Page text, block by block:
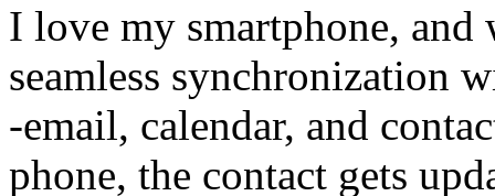
I love my smartphone,
seamless synchronization
-email, calendar, and
phone, the contact gets